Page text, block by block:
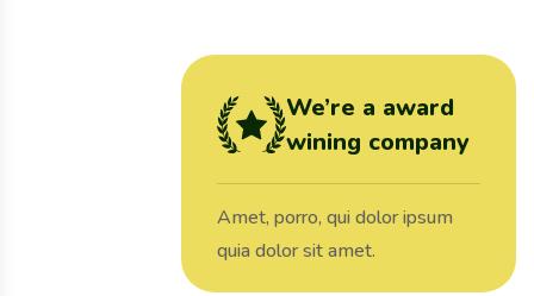
We’re a award
wining company
Amet, porro, qui dolor ipsum
quia dolor sit amet.